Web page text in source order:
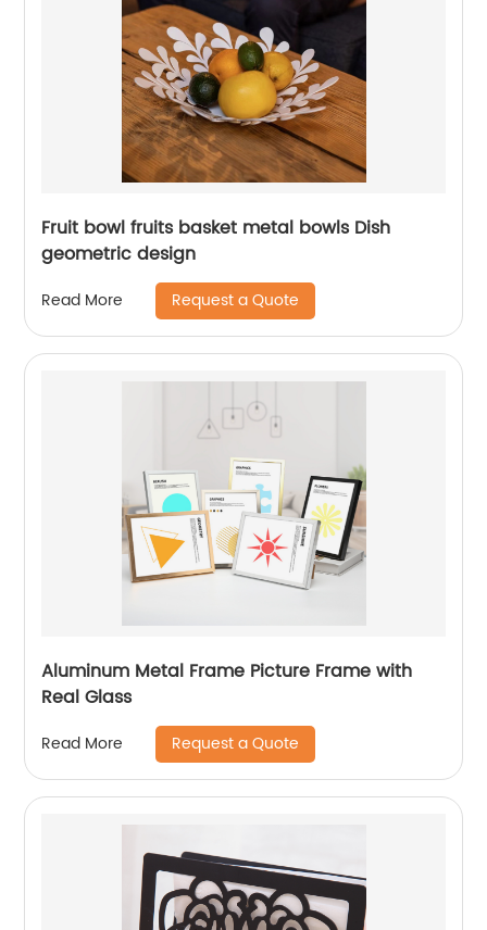
Fruit bowl fruits basket metal bowls Dish
geometric design
Read More Request a Quote
Aluminum Metal Frame Picture Frame with
Real Glass
Read More Request a Quote